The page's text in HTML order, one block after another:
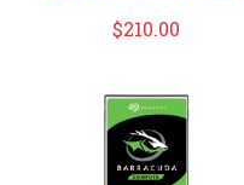
$210.00